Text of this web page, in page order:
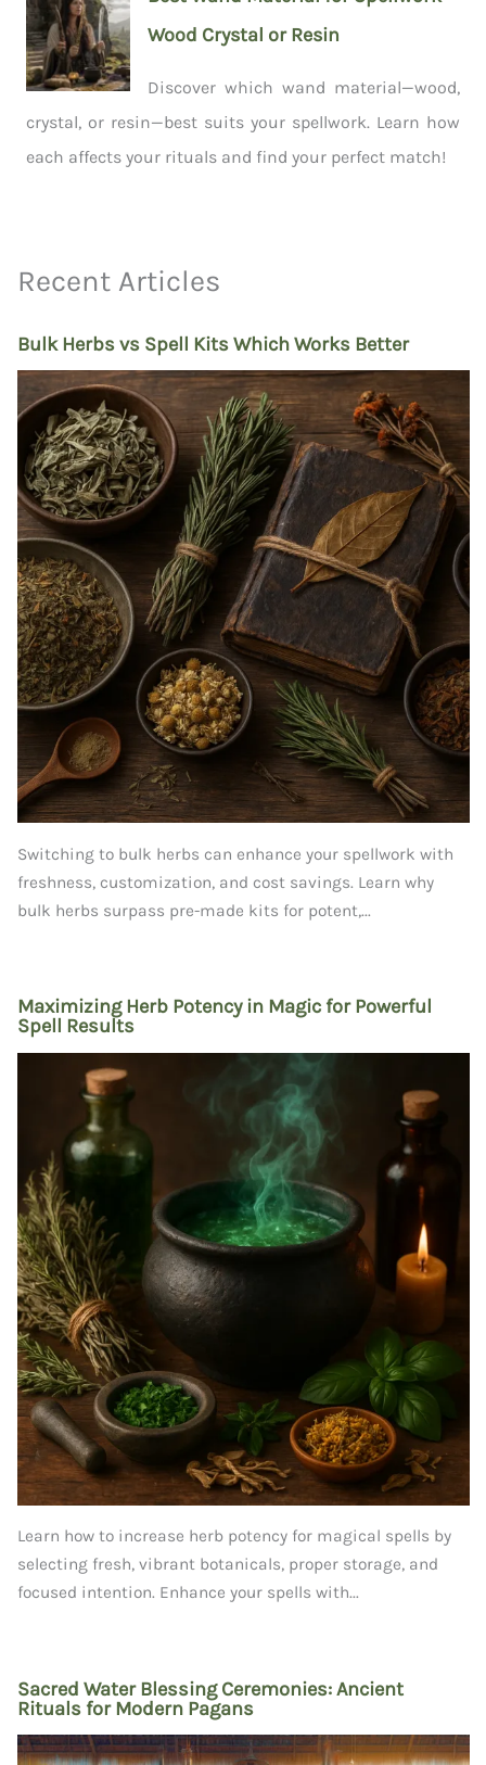
Wood Crystal or Resin
Discover which wand material—wood,
crystal, or resin—best suits your spellwork. Learn how
each affects your rituals and find your perfect match!
Recent Articles
Bulk Herbs vs Spell Kits Which Works Better
Switching to bulk herbs can enhance your spellwork with
freshness, customization, and cost savings. Learn why
bulk herbs surpass pre-made kits for potent,...
Maximizing Herb Potency in Magic for Powerful
Spell Results
Learn how to increase herb potency for magical spells by
selecting fresh, vibrant botanicals, proper storage, and
focused intention. Enhance your spells with...
Sacred Water Blessing Ceremonies: Ancient
Rituals for Modern Pagans